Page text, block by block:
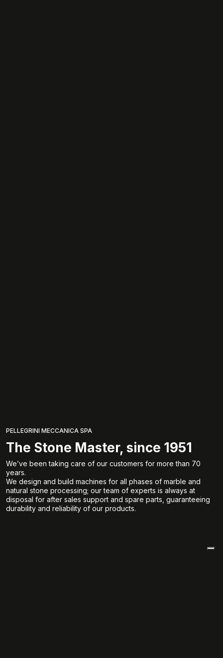
PELLEGRINI MECCANICA SPA
The Stone Master, since 1951
We’ve been taking care of our customers for more than 70
years.
We design and build machines for all phases of marble and
natural stone processing; our team of experts is always at
disposal for after sales support and spare parts, guaranteeing
durability and reliability of our products.